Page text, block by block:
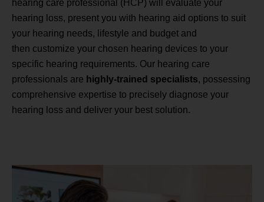
hearing care professional (HCP) will evaluate your
hearing loss, present you with hearing aid options to suit
your hearing needs, lifestyle and budget and
then customize your chosen hearing devices to your
specific hearing requirements. Our hearing care
professionals are highly-trained specialists, possessing
comprehensive expertise to precisely diagnose your
hearing loss and deliver your best solution.